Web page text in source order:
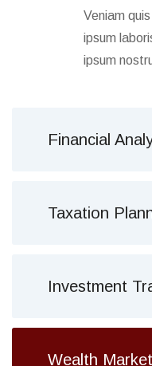
Veniam
ipsum
ipsum
Financial
Taxation
Investment
Wealth